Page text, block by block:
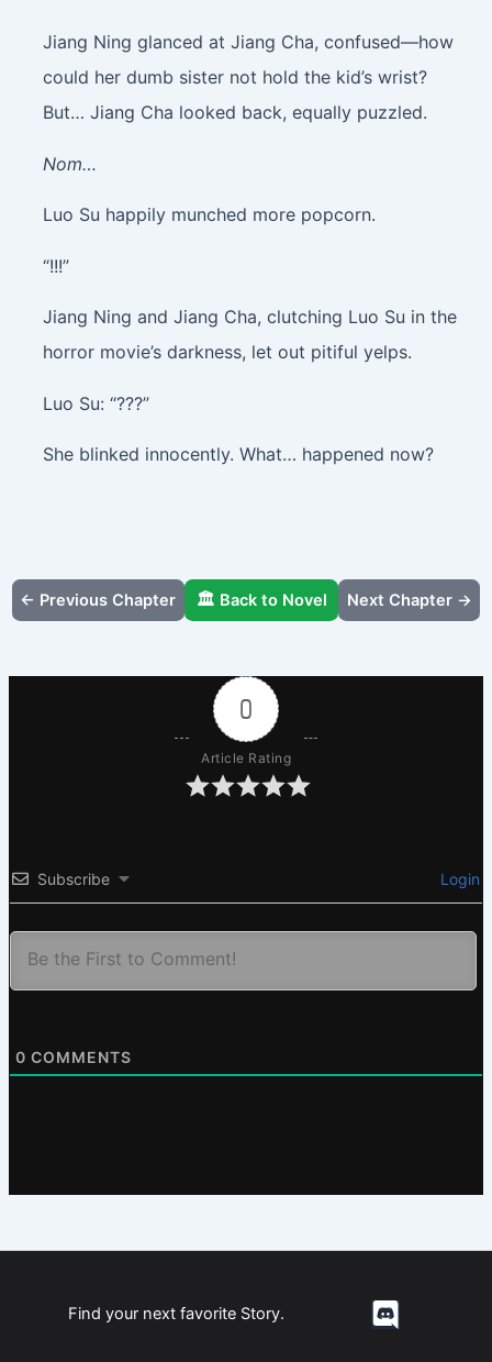
Jiang Ning glanced at Jiang Cha, confused—how
could her dumb sister not hold the kid’s wrist?
But… Jiang Cha looked back, equally puzzled.
Nom…
Luo Su happily munched more popcorn.
“!!!”
Jiang Ning and Jiang Cha, clutching Luo Su in the
horror movie’s darkness, let out pitiful yelps.
Luo Su: “???”
She blinked innocently. What… happened now?
← Previous Chapter 🏛️ Back to Novel Next Chapter →
0
Article Rating
Subscribe Login
0 COMMENTS
Find your next favorite Story.